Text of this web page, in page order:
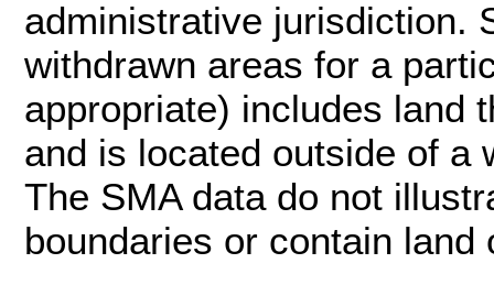
administrative jurisdiction.
withdrawn areas for a
appropriate) includes land
and is located outside of a
The SMA data do not
boundaries or contain